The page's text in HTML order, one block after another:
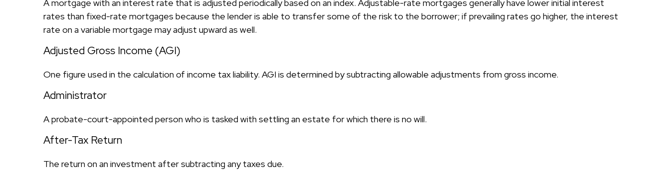
A mortgage with an interest rate that is adjusted periodically based on an index. Adjustable-rate mortgages generally have lower initial interest
rates than fixed-rate mortgages because the lender is able to transfer some of the risk to the borrower; if prevailing rates go higher, the interest
rate on a variable mortgage may adjust upward as well.
Adjusted Gross Income (AGI)
One figure used in the calculation of income tax liability. AGI is determined by subtracting allowable adjustments from gross income.
Administrator
A probate-court-appointed person who is tasked with settling an estate for which there is no will.
After-Tax Return
The return on an investment after subtracting any taxes due.